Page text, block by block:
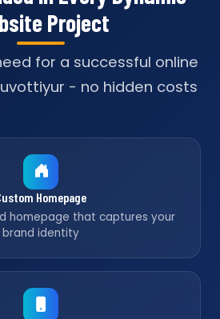
Project
for a successful online
- no hidden costs
Homepage
homepage that captures your
brand identity